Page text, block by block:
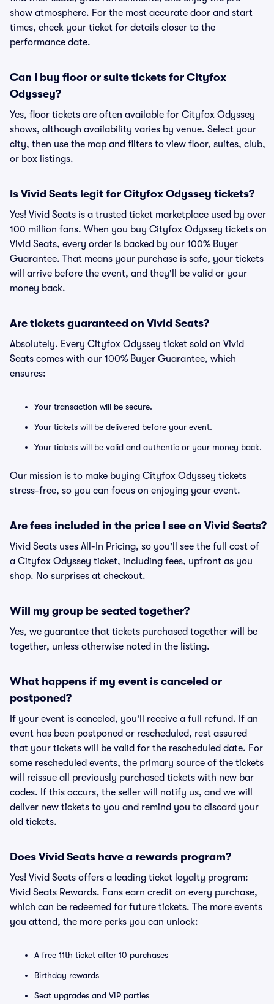
show atmosphere. For the most accurate door and start
times, check your ticket for details closer to the
performance date.
Can I buy floor or suite tickets for Cityfox
Odyssey?
Yes, floor tickets are often available for Cityfox Odyssey
shows, although availability varies by venue. Select your
city, then use the map and filters to view floor, suites, club,
or box listings.
Is Vivid Seats legit for Cityfox Odyssey tickets?
Yes! Vivid Seats is a trusted ticket marketplace used by over
100 million fans. When you buy Cityfox Odyssey tickets on
Vivid Seats, every order is backed by our 100% Buyer
Guarantee. That means your purchase is safe, your tickets
will arrive before the event, and they'll be valid or your
money back.
Are tickets guaranteed on Vivid Seats?
Absolutely. Every Cityfox Odyssey ticket sold on Vivid
Seats comes with our 100% Buyer Guarantee, which
ensures:
Your transaction will be secure.
Your tickets will be delivered before your event.
Your tickets will be valid and authentic or your money back.
Our mission is to make buying Cityfox Odyssey tickets
stress-free, so you can focus on enjoying your event.
Are fees included in the price I see on Vivid Seats?
Vivid Seats uses All-In Pricing, so you'll see the full cost of
a Cityfox Odyssey ticket, including fees, upfront as you
shop. No surprises at checkout.
Will my group be seated together?
Yes, we guarantee that tickets purchased together will be
together, unless otherwise noted in the listing.
What happens if my event is canceled or
postponed?
If your event is canceled, you'll receive a full refund. If an
event has been postponed or rescheduled, rest assured
that your tickets will be valid for the rescheduled date. For
some rescheduled events, the primary source of the tickets
will reissue all previously purchased tickets with new bar
codes. If this occurs, the seller will notify us, and we will
deliver new tickets to you and remind you to discard your
old tickets.
Does Vivid Seats have a rewards program?
Yes! Vivid Seats offers a leading ticket loyalty program:
Vivid Seats Rewards. Fans earn credit on every purchase,
which can be redeemed for future tickets. The more events
you attend, the more perks you can unlock:
A free 11th ticket after 10 purchases
Birthday rewards
Seat upgrades and VIP parties